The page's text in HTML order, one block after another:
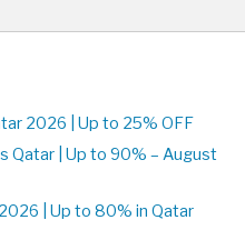
2026 | Up to 25% OFF
Qatar | Up to 90% – August
| Up to 80% in Qatar